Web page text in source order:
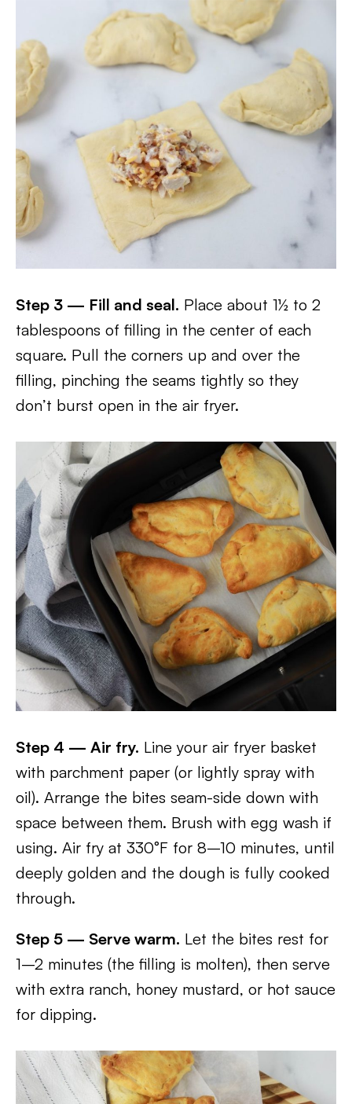
Step 3 — Fill and seal. Place about 1½ to 2
tablespoons of filling in the center of each
square. Pull the corners up and over the
filling, pinching the seams tightly so they
don’t burst open in the air fryer.
Step 4 — Air fry. Line your air fryer basket
with parchment paper (or lightly spray with
oil). Arrange the bites seam-side down with
space between them. Brush with egg wash if
using. Air fry at 330°F for 8–10 minutes, until
deeply golden and the dough is fully cooked
through.
Step 5 — Serve warm. Let the bites rest for
1–2 minutes (the filling is molten), then serve
with extra ranch, honey mustard, or hot sauce
for dipping.